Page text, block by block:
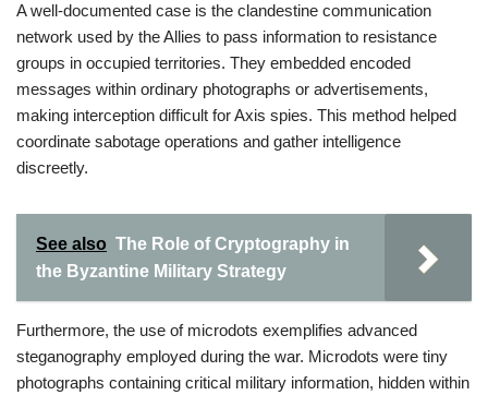
A well-documented case is the clandestine communication
network used by the Allies to pass information to resistance
groups in occupied territories. They embedded encoded
messages within ordinary photographs or advertisements,
making interception difficult for Axis spies. This method helped
coordinate sabotage operations and gather intelligence
discreetly.
See also The Role of Cryptography in
the Byzantine Military Strategy
Furthermore, the use of microdots exemplifies advanced
steganography employed during the war. Microdots were tiny
photographs containing critical military information, hidden within